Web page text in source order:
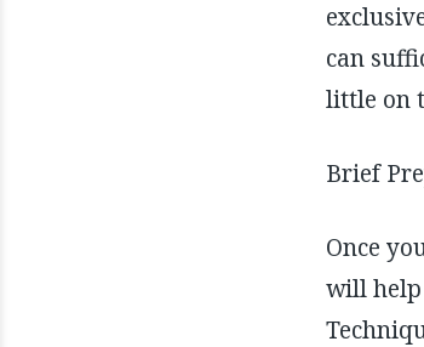
can
little on
Brief
Once
will help